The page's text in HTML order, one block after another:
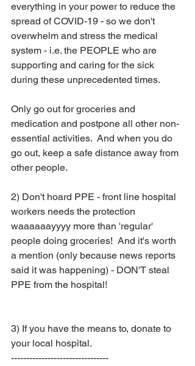
everything in your power to reduce the
spread of COVID-19 - so we don't
overwhelm and stress the medical
system - i.e. the PEOPLE who are
supporting and caring for the sick
during these unprecedented times.
Only go out for groceries and
medication and postpone all other non-
essential activities.  And when you do
go out, keep a safe distance away from
other people.
2) Don't hoard PPE - front line hospital
workers needs the protection
waaaaaayyyy more than 'regular'
people doing groceries!  And it's worth
a mention (only because news reports
said it was happening) - DON'T steal
PPE from the hospital!
3) If you have the means to, donate to
your local hospital.
--------------------------------